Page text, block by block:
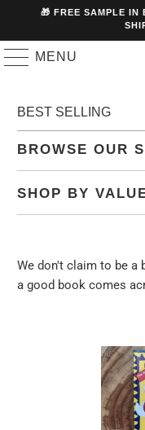
🎁 FREE SAMPLE
MENU
BROWSE OUR
SHOP BY
We don't claim to be a
a good book comes